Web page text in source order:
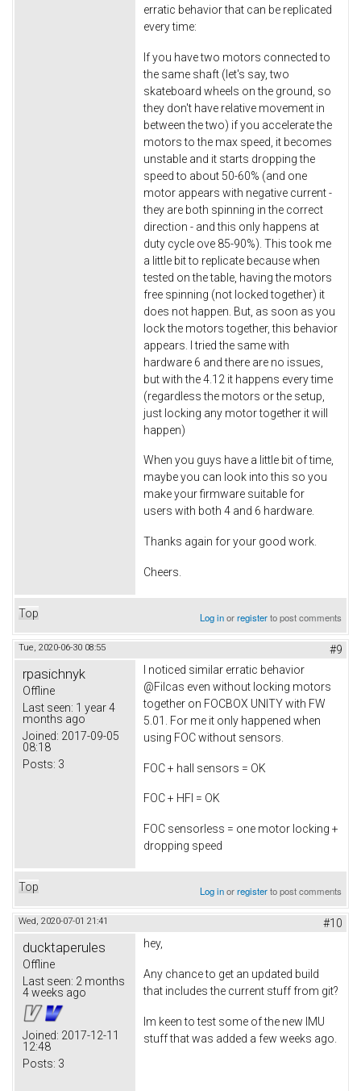
erratic behavior that can be replicated
every time:
If you have two motors connected to
the same shaft (let's say, two
skateboard wheels on the ground, so
they don't have relative movement in
between the two) if you accelerate the
motors to the max speed, it becomes
unstable and it starts dropping the
speed to about 50-60% (and one
motor appears with negative current -
they are both spinning in the correct
direction - and this only happens at
duty cycle ove 85-90%). This took me
a little bit to replicate because when
tested on the table, having the motors
free spinning (not locked together) it
does not happen. But, as soon as you
lock the motors together, this behavior
appears. I tried the same with
hardware 6 and there are no issues,
but with the 4.12 it happens every time
(regardless the motors or the setup,
just locking any motor together it will
happen)
When you guys have a little bit of time,
maybe you can look into this so you
make your firmware suitable for
users with both 4 and 6 hardware.
Thanks again for your good work.
Cheers.
Top Log inorregisterto post comments
Tue, 2020-06-30 08:55 #9
rpasichnyk
Offline
Last seen: 1 year 4
months ago
Joined: 2017-09-05
08:18
Posts: 3
I noticed similar erratic behavior
@Filcas even without locking motors
together on FOCBOX UNITY with FW
5.01. For me it only happened when
using FOC without sensors.
FOC + hall sensors = OK
FOC + HFI = OK
FOC sensorless = one motor locking +
dropping speed
Top Log inorregisterto post comments
Wed, 2020-07-01 21:41 #10
ducktaperules
Offline
Last seen: 2 months
4 weeks ago
Joined: 2017-12-11
12:48
Posts: 3
hey,
Any chance to get an updated build
that includes the current stuff from git?
Im keen to test some of the new IMU
stuff that was added a few weeks ago.